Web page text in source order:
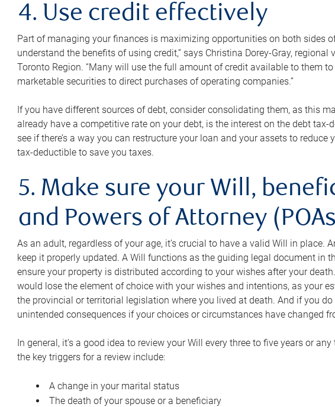
4. Use credit effectively
Part of managing your finances is maximizing opportunities on both sides
understand the benefits of using credit,” says Christina Dorey-Gray, regional
Toronto Region. “Many will use the full amount of credit available to them
marketable securities to direct purchases of operating companies.”
If you have different sources of debt, consider consolidating them, as this
already have a competitive rate on your debt, is the interest on the debt
see if there’s a way you can restructure your loan and your assets to
tax-deductible to save you taxes.
5. Make sure your Will,
and Powers of Attorney
As an adult, regardless of your age, it’s crucial to have a valid Will in place.
keep it properly updated. A Will functions as the guiding legal document in
ensure your property is distributed according to your wishes after your
would lose the element of choice with your wishes and intentions, as your
the provincial or territorial legislation where you lived at death. And if you
unintended consequences if your choices or circumstances have changed
In general, it’s a good idea to review your Will every three to five years or
the key triggers for a review include:
A change in your marital status
The death of your spouse or a beneficiary